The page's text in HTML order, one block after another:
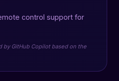
control support for
by GitHub Copilot based on the